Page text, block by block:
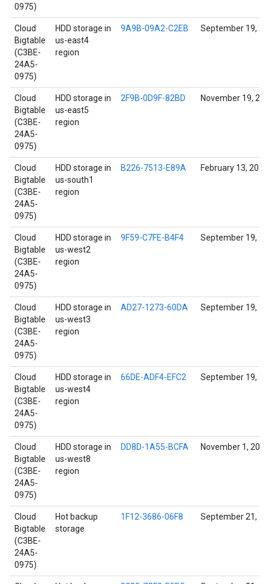
0975)
Cloud
Bigtable
(C3BE-
24A5-
0975)
HDD storage in
us-east4
region
9A9B-09A2-C2EB September 19,
Cloud
Bigtable
(C3BE-
24A5-
0975)
HDD storage in
us-east5
region
2F9B-0D9F-82BD November 19,
Cloud
Bigtable
(C3BE-
24A5-
0975)
HDD storage in
us-south1
region
B226-7513-E89A February 13, 2022
Cloud
Bigtable
(C3BE-
24A5-
0975)
HDD storage in
us-west2
region
9F59-C7FE-B4F4 September 19,
Cloud
Bigtable
(C3BE-
24A5-
0975)
HDD storage in
us-west3
region
AD27-1273-60DA September 19,
Cloud
Bigtable
(C3BE-
24A5-
0975)
HDD storage in
us-west4
region
66DE-ADF4-EFC2 September 19,
Cloud
Bigtable
(C3BE-
24A5-
0975)
HDD storage in
us-west8
region
DD8D-1A55-BCFA November 1, 2023
Cloud
Bigtable
(C3BE-
24A5-
0975)
Hot backup
storage
1F12-3686-06F8 September 21,